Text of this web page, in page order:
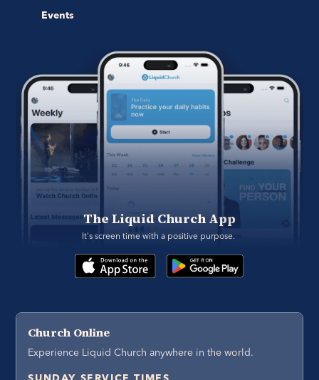
Events
The Liquid Church App
It's screen time with a positive purpose.
Church Online
Experience Liquid Church anywhere in the world.